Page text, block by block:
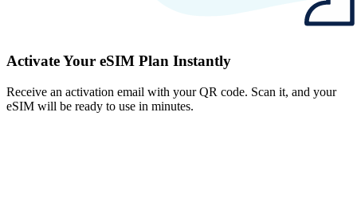
Activate Your eSIM Plan Instantly
Receive an activation email with your QR code. Scan it, and your
eSIM will be ready to use in minutes.